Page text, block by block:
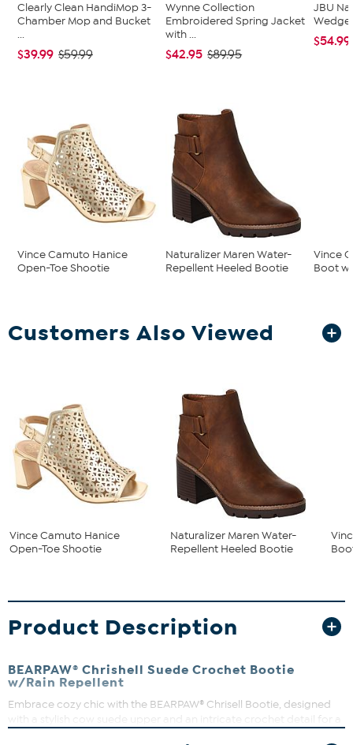
Clearly Clean HandiMop 3-
Chamber Mop and Bucket
...
$39.99 $59.99
Wynne Collection
Embroidered Spring Jacket
with ...
$42.95 $89.95
JBU
Wedge
$54.99
Vince Camuto Hanice
Open-Toe Shootie
Naturalizer Maren Water-
Repellent Heeled Bootie
Vince
Boot
Customers Also Viewed
Vince Camuto Hanice
Open-Toe Shootie
Naturalizer Maren Water-
Repellent Heeled Bootie
Product Description
BEARPAW® Chrishell Suede Crochet Bootie
w/Rain Repellent
Embrace cozy chic with the BEARPAW® Chrisell Bootie, designed
with a stylish cow suede upper and an intricate crochet detail for a